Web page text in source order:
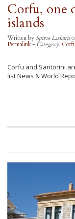
Corfu, one
islands
Written bySpiros Laskaris
Permalink- Category:
Corfu and Santorini
list News & World